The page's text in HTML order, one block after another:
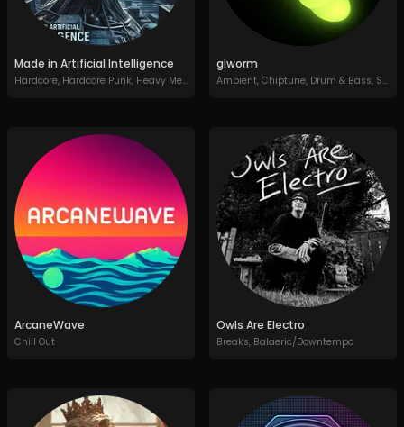
Made in Artificial Intelligence
Hardcore, Hardcore Punk, Heavy Metal Thrash Metal
glworm
Ambient, Chiptune, Drum & Bass, Synth Pop
ArcaneWave
Chill Out
Owls Are Electro
Breaks, Balaeric/Downtempo